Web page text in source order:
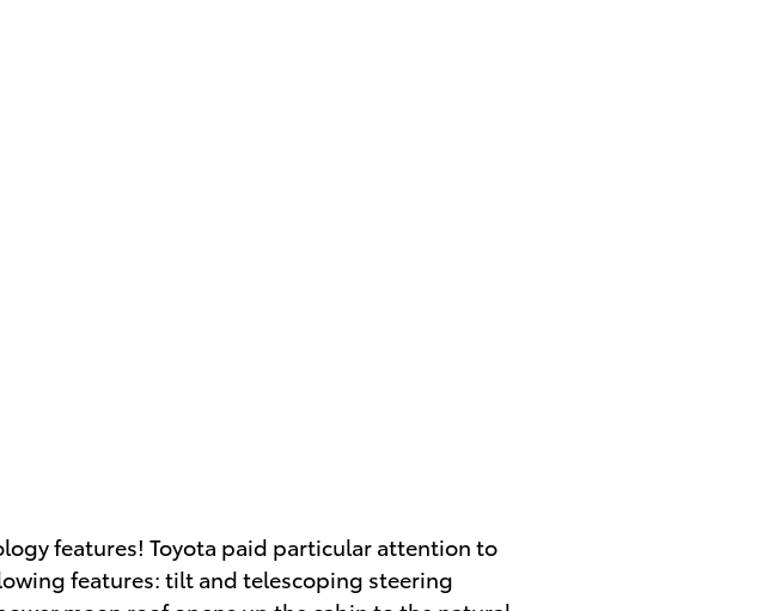
features! Toyota paid particular attention to
features: tilt and telescoping steering